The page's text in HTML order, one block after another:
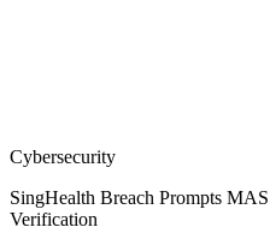
Cybersecurity
SingHealth Breach Prompts
Verification